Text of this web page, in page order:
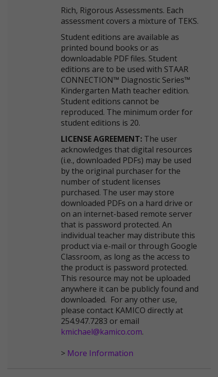
Rich, Rigorous Assessments. Each
assessment covers a mixture of TEKS.
Student editions are available as
printed bound books or as
downloadable PDF files. Student
editions are to be used with STAAR
CONNECTION™ Diagnostic Series™
Kindergarten Math teacher edition.
Student editions cannot be
reproduced. The minimum order for
student editions is 20.
LICENSE AGREEMENT: The user
acknowledges that digital resources
(i.e., downloaded PDFs) may be used
by the original purchaser for the
number of student licenses
purchased. The user may store
downloaded PDFs on a hard drive or
on an internet-based remote server
that is password protected. An
individual teacher may distribute this
product via e-mail or through Google
Classroom, as long as the access to
the product is password protected.
This resource may not be uploaded
anywhere it can be publicly found and
downloaded. For any other use,
please contact KAMICO directly at
254.947.7283 or email
kmichael@kamico.com.
> More Information